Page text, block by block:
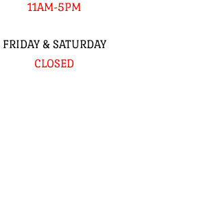
11AM-5PM
FRIDAY & SATURDAY
CLOSED